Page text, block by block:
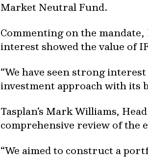
Market Neutral Fund.
Commenting on the mandate,
interest showed the value of
“We have seen strong
investment approach with its
Tasplan’s Mark Williams,
comprehensive review of the
“We aimed to construct a